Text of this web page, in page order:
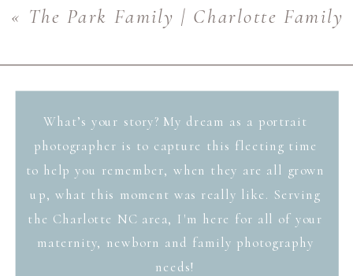
« The Park Family | Charlotte Family
What’s your story? My dream as a portrait
photographer is to capture this fleeting time
to help you remember, when they are all grown
up, what this moment was really like. Serving
the Charlotte NC area, I'm here for all of your
maternity, newborn and family photography
needs!